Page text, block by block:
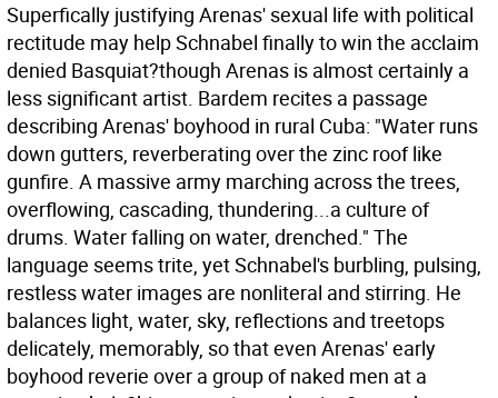
Superfically justifying Arenas' sexual life with political
rectitude may help Schnabel finally to win the acclaim
denied Basquiat?though Arenas is almost certainly a
less significant artist. Bardem recites a passage
describing Arenas' boyhood in rural Cuba: "Water runs
down gutters, reverberating over the zinc roof like
gunfire. A massive army marching across the trees,
overflowing, cascading, thundering...a culture of
drums. Water falling on water, drenched." The
language seems trite, yet Schnabel's burbling, pulsing,
restless water images are nonliteral and stirring. He
balances light, water, sky, reflections and treetops
delicately, memorably, so that even Arenas' early
boyhood reverie over a group of naked men at a